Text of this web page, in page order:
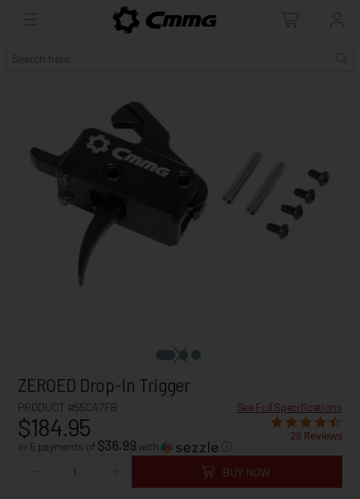
ZEROED Drop-In Trigger
PRODUCT #55CA7FB See Full Specifications
$184.95
or 5 payments of $36.99 with ⓘ
28 Reviews
BUY NOW